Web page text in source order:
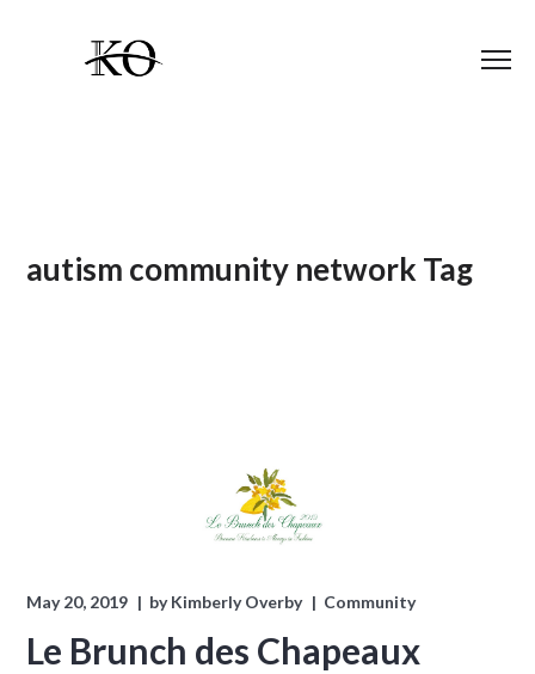
autism community network Tag
May 20, 2019 byKimberly Overby Community
Le Brunch des Chapeaux